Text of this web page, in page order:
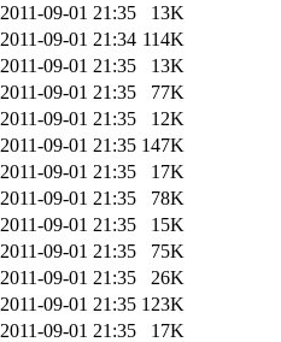
2011-09-01 21:35
13K
2011-09-01 21:34 114K
2011-09-01 21:35
13K
2011-09-01 21:35
77K
2011-09-01 21:35
12K
2011-09-01 21:35 147K
2011-09-01 21:35
17K
2011-09-01 21:35
78K
2011-09-01 21:35
15K
2011-09-01 21:35
75K
2011-09-01 21:35
26K
2011-09-01 21:35 123K
2011-09-01 21:35
17K